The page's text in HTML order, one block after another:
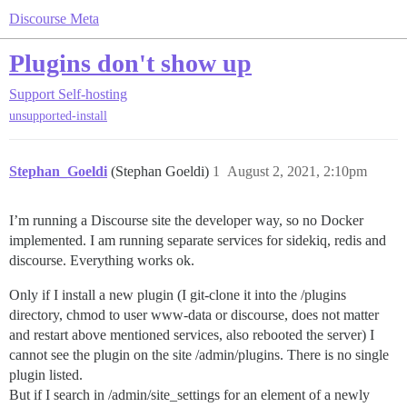
Discourse Meta
Plugins don't show up
Support Self-hosting
unsupported-install
Stephan_Goeldi (Stephan Goeldi) August 2, 2021, 2:10pm
1
I’m running a Discourse site the developer way, so no Docker
implemented. I am running separate services for sidekiq, redis and
discourse. Everything works ok.
Only if I install a new plugin (I git-clone it into the /plugins
directory, chmod to user www-data or discourse, does not matter
and restart above mentioned services, also rebooted the server) I
cannot see the plugin on the site /admin/plugins. There is no single
plugin listed.
But if I search in /admin/site_settings for an element of a newly